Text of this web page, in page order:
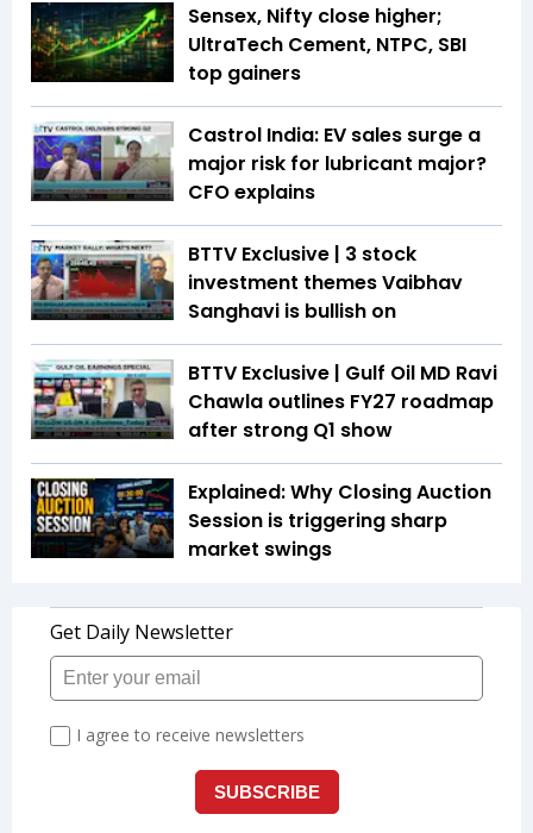
Sensex, Nifty close higher;
UltraTech Cement, NTPC, SBI
top gainers
Castrol India: EV sales surge a
major risk for lubricant major?
CFO explains
BTTV Exclusive | 3 stock
investment themes Vaibhav
Sanghavi is bullish on
BTTV Exclusive | Gulf Oil MD Ravi
Chawla outlines FY27 roadmap
after strong Q1 show
Explained: Why Closing Auction
Session is triggering sharp
market swings